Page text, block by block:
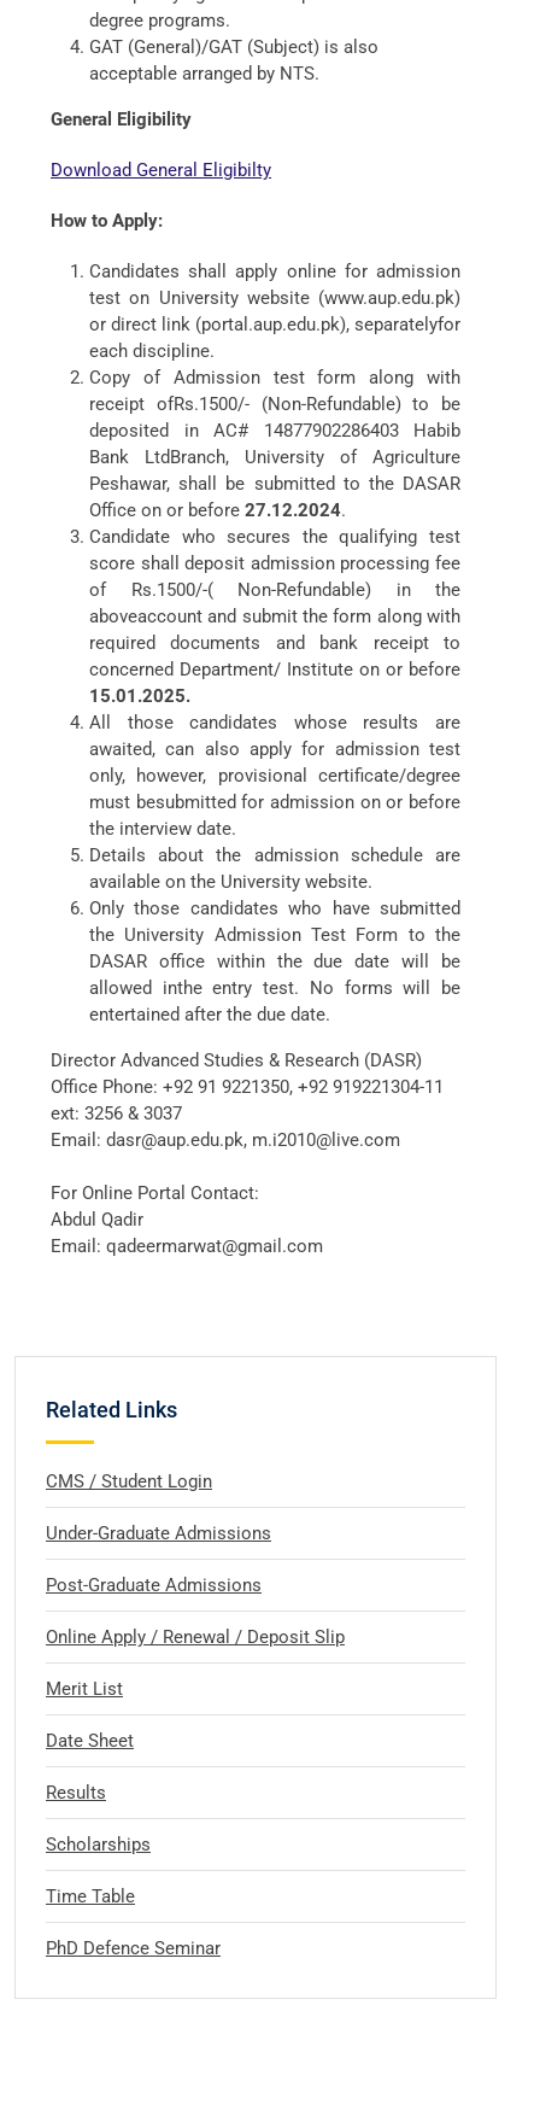
degree programs.
GAT (General)/GAT (Subject) is also
acceptable arranged by NTS.
General Eligibility
Download General Eligibilty
How to Apply:
Candidates shall apply online for admission
test on University website (www.aup.edu.pk)
or direct link (portal.aup.edu.pk), separatelyfor
each discipline.
Copy of Admission test form along with
receipt ofRs.1500/- (Non-Refundable) to be
deposited in AC# 14877902286403 Habib
Bank LtdBranch, University of Agriculture
Peshawar, shall be submitted to the DASAR
Office on or before 27.12.2024.
Candidate who secures the qualifying test
score shall deposit admission processing fee
of Rs.1500/-( Non-Refundable) in the
aboveaccount and submit the form along with
required documents and bank receipt to
concerned Department/ Institute on or before
15.01.2025.
All those candidates whose results are
awaited, can also apply for admission test
only, however, provisional certificate/degree
must besubmitted for admission on or before
the interview date.
Details about the admission schedule are
available on the University website.
Only those candidates who have submitted
the University Admission Test Form to the
DASAR office within the due date will be
allowed inthe entry test. No forms will be
entertained after the due date.
Director Advanced Studies & Research (DASR)
Office Phone: +92 91 9221350, +92 919221304-11
ext: 3256 & 3037
Email: dasr@aup.edu.pk, m.i2010@live.com
For Online Portal Contact:
Abdul Qadir
Email: qadeermarwat@gmail.com
Related Links
CMS / Student Login
Under-Graduate Admissions
Post-Graduate Admissions
Online Apply / Renewal / Deposit Slip
Merit List
Date Sheet
Results
Scholarships
Time Table
PhD Defence Seminar